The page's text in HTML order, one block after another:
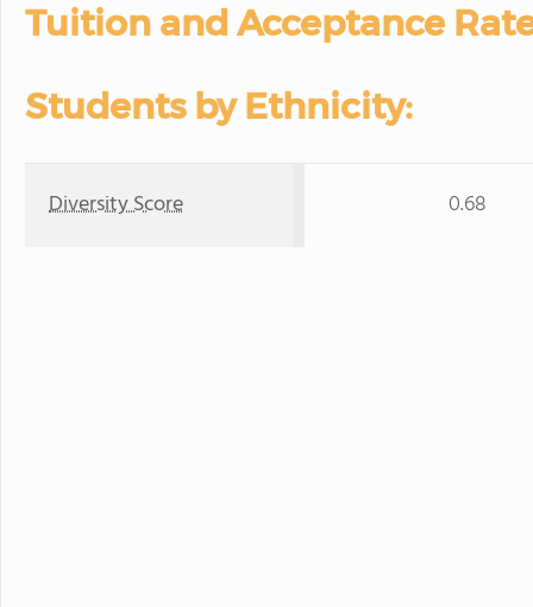
Tuition and Acceptance
Students by Ethnicity:
Diversity Score 0.68